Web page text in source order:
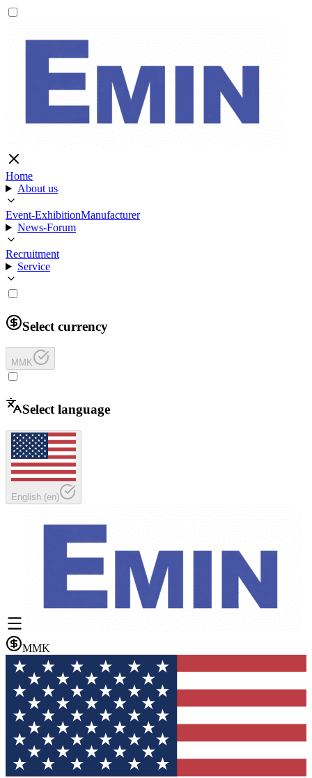
Home
About us
Event-ExhibitionManufacturer
News-Forum
Recruitment
Service
Select currency
MMK
Select language
English (en)
MMK